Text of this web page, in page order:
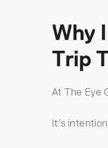
Why
Trip
At The Eye
It’s